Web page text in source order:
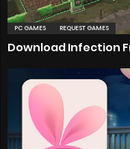
PC GAMES REQUEST GAMES
Download Infection